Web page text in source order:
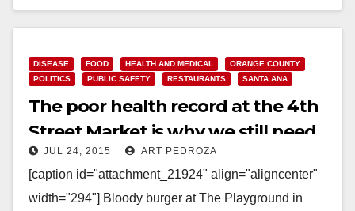
DISEASE FOOD HEALTH AND MEDICAL
ORANGE COUNTY
POLITICS
PUBLIC SAFETY RESTAURANTS SANTA ANA
The poor health record at the 4th
Street Market is why we still need
restaurant letter health grades
JUL 24, 2015 ART PEDROZA
[caption id="attachment_21924" align="aligncenter"
width="294"] Bloody burger at The Playground in